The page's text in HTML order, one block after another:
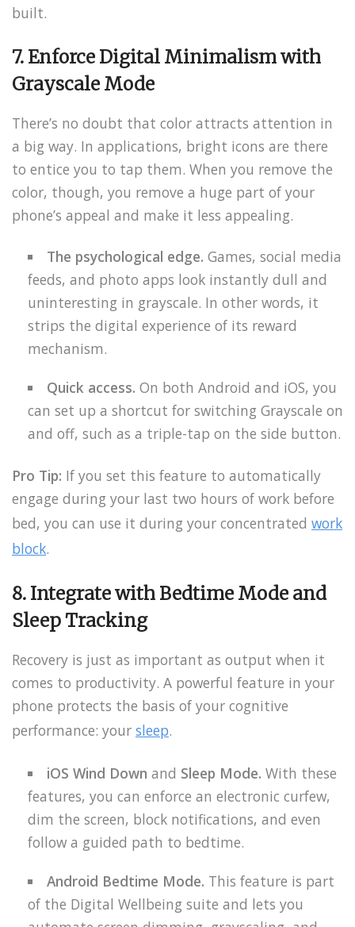
built.
7. Enforce Digital Minimalism with
Grayscale Mode
There’s no doubt that color attracts attention in
a big way. In applications, bright icons are there
to entice you to tap them. When you remove the
color, though, you remove a huge part of your
phone’s appeal and make it less appealing.
The psychological edge. Games, social media
feeds, and photo apps look instantly dull and
uninteresting in grayscale. In other words, it
strips the digital experience of its reward
mechanism.
Quick access. On both Android and iOS, you
can set up a shortcut for switching Grayscale on
and off, such as a triple-tap on the side button.
Pro Tip: If you set this feature to automatically
engage during your last two hours of work before
bed, you can use it during your concentrated work
block.
8. Integrate with Bedtime Mode and
Sleep Tracking
Recovery is just as important as output when it
comes to productivity. A powerful feature in your
phone protects the basis of your cognitive
performance: your sleep.
iOS Wind Down and Sleep Mode. With these
features, you can enforce an electronic curfew,
dim the screen, block notifications, and even
follow a guided path to bedtime.
Android Bedtime Mode. This feature is part
of the Digital Wellbeing suite and lets you